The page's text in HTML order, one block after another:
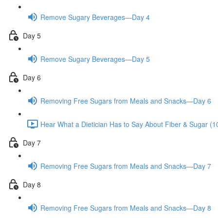
Remove Sugary Beverages—Day 4
Day 5
Remove Sugary Beverages—Day 5
Day 6
Removing Free Sugars from Meals and Snacks—Day 6
Hear What a Dietician Has to Say About Fiber & Sugar
Day 7
Removing Free Sugars from Meals and Snacks—Day 7
Day 8
Removing Free Sugars from Meals and Snacks—Day 8